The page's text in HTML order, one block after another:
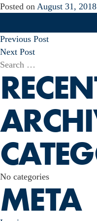
Posted on August 31, 2018
POST
NAVIGATION
Previous Post
Next Post
Search
for:
No categories
META